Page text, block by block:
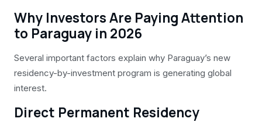
Why Investors Are Paying Attention
to Paraguay in 2026
Several important factors explain why Paraguay’s new
residency-by-investment program is generating global
interest.
Direct Permanent Residency